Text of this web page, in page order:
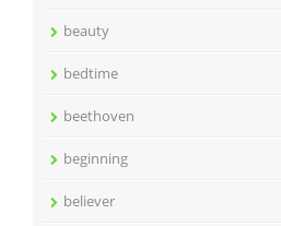
beauty
bedtime
beethoven
beginning
believer